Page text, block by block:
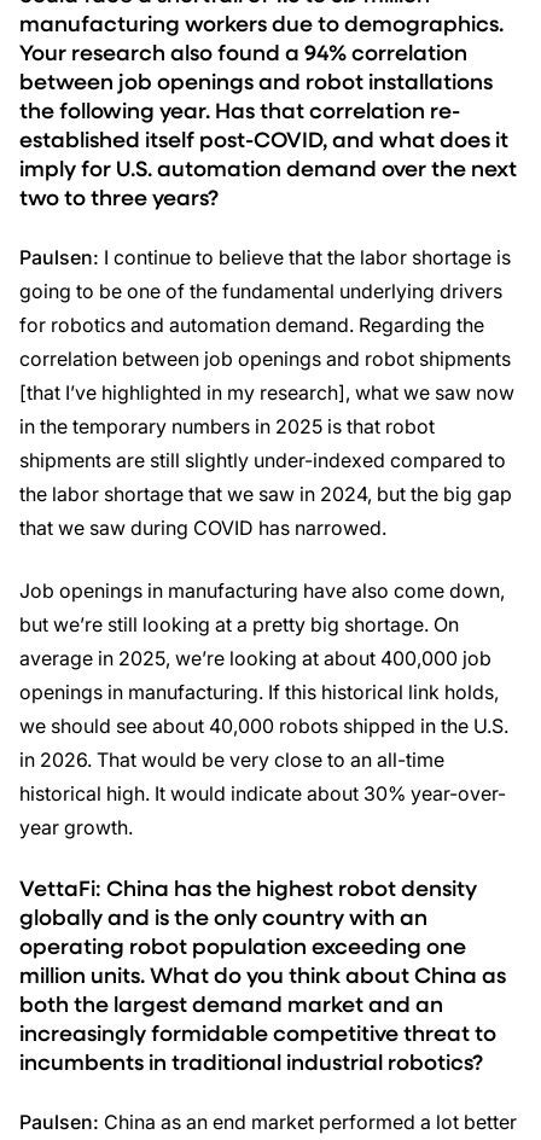
manufacturing workers due to demographics.
Your research also found a 94% correlation
between job openings and robot installations
the following year. Has that correlation re-
established itself post-COVID, and what does it
imply for U.S. automation demand over the next
two to three years?
Paulsen: I continue to believe that the labor shortage is
going to be one of the fundamental underlying drivers
for robotics and automation demand. Regarding the
correlation between job openings and robot shipments
[that I’ve highlighted in my research], what we saw now
in the temporary numbers in 2025 is that robot
shipments are still slightly under-indexed compared to
the labor shortage that we saw in 2024, but the big gap
that we saw during COVID has narrowed.
Job openings in manufacturing have also come down,
but we’re still looking at a pretty big shortage. On
average in 2025, we’re looking at about 400,000 job
openings in manufacturing. If this historical link holds,
we should see about 40,000 robots shipped in the U.S.
in 2026. That would be very close to an all-time
historical high. It would indicate about 30% year-over-
year growth.
VettaFi: China has the highest robot density
globally and is the only country with an
operating robot population exceeding one
million units. What do you think about China as
both the largest demand market and an
increasingly formidable competitive threat to
incumbents in traditional industrial robotics?
Paulsen: China as an end market performed a lot better